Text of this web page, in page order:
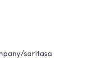
saritasa